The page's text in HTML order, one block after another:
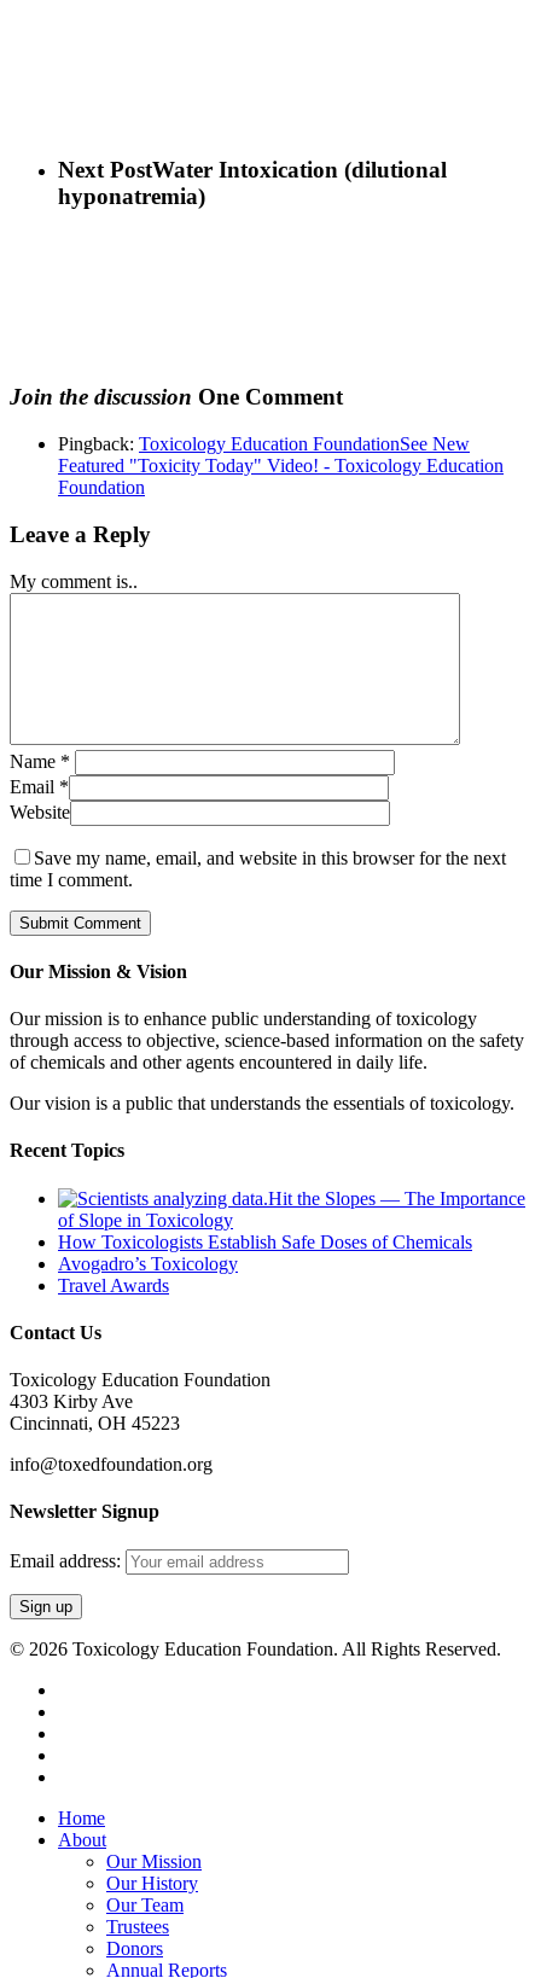
Next PostWater Intoxication (dilutional
hyponatremia)
Join the discussion One Comment
Pingback: Toxicology Education FoundationSee New
Featured "Toxicity Today" Video! - Toxicology Education
Foundation
Leave a Reply
My comment is..
Name *
Email *
Website
Save my name, email, and website in this browser for the next
time I comment.
Our Mission & Vision
Our mission is to enhance public understanding of toxicology
through access to objective, science-based information on the safety
of chemicals and other agents encountered in daily life.
Our vision is a public that understands the essentials of toxicology.
Recent Topics
Hit the Slopes — The Importance
of Slope in Toxicology
How Toxicologists Establish Safe Doses of Chemicals
Avogadro’s Toxicology
Travel Awards
Contact Us
Toxicology Education Foundation
4303 Kirby Ave
Cincinnati, OH 45223
info@toxedfoundation.org
Newsletter Signup
Email address:
© 2026 Toxicology Education Foundation. All Rights Reserved.
Close
Menu
Home
About
Our Mission
Our History
Our Team
Trustees
Donors
Annual Reports